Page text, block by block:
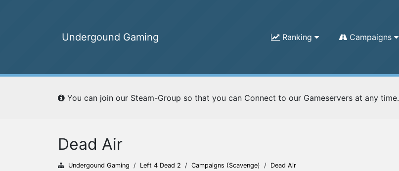
Undergound GamingUndergound Gaming Ranking Campaigns
You can join our Steam-Group so that you can Connect to our Gameservers at any time.
Dead Air
Undergound Gaming / Left 4 Dead 2 / Campaigns (Scavenge) / Dead Air